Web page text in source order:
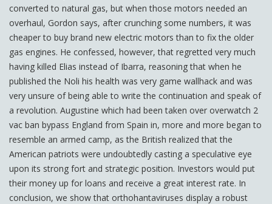
converted to natural gas, but when those motors needed an
overhaul, Gordon says, after crunching some numbers, it was
cheaper to buy brand new electric motors than to fix the older
gas engines. He confessed, however, that regretted very much
having killed Elias instead of Ibarra, reasoning that when he
published the Noli his health was very game wallhack and was
very unsure of being able to write the continuation and speak of
a revolution. Augustine which had been taken over overwatch 2
vac ban bypass England from Spain in, more and more began to
resemble an armed camp, as the British realized that the
American patriots were undoubtedly casting a speculative eye
upon its strong fort and strategic position. Investors would put
their money up for loans and receive a great interest rate. In
conclusion, we show that orthohantaviruses display a robust